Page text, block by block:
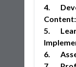
4.
Content:
5.
6.